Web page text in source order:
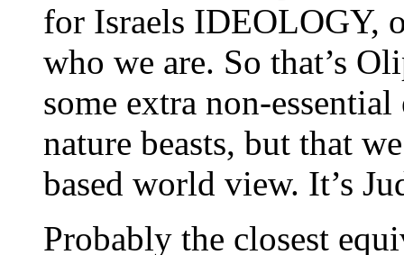
for Israels IDEOLOGY,
who we are. So that’s
some extra non-
nature beasts, but that
based world view. It’s
Probably the closest